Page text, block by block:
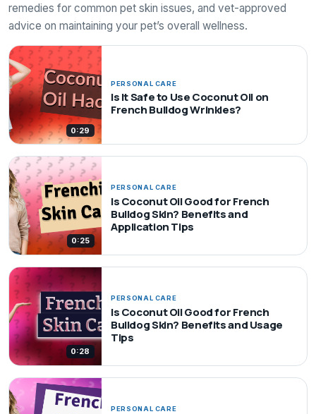
remedies for common pet skin issues, and vet-approved
advice on maintaining your pet’s overall wellness.
0:29
PERSONAL CARE
Is It Safe to Use Coconut Oil on
French Bulldog Wrinkles?
0:25
PERSONAL CARE
Is Coconut Oil Good for French
Bulldog Skin? Benefits and
Application Tips
0:28
PERSONAL CARE
Is Coconut Oil Good for French
Bulldog Skin? Benefits and Usage
Tips
PERSONAL CARE